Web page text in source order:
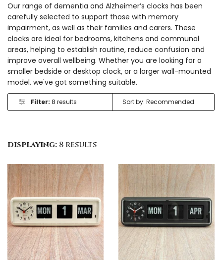
Our range of dementia and Alzheimer’s clocks has been
carefully selected to support those with memory
impairment, as well as their families and carers. These
clocks are ideal for bedrooms, kitchens and communal
areas, helping to establish routine, reduce confusion and
improve overall wellbeing. Whether you are looking for a
smaller bedside or desktop clock, or a larger wall-mounted
model, we've got something suitable.
Filter: 8 results
displaying: 8 results